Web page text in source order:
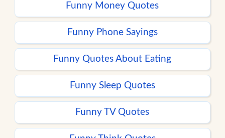
Funny Money Quotes
Funny Phone Sayings
Funny Quotes About Eating
Funny Sleep Quotes
Funny TV Quotes